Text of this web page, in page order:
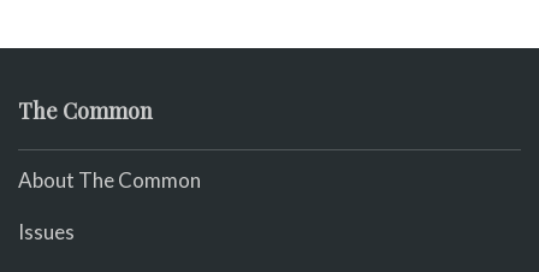
The Common
About The Common
Issues